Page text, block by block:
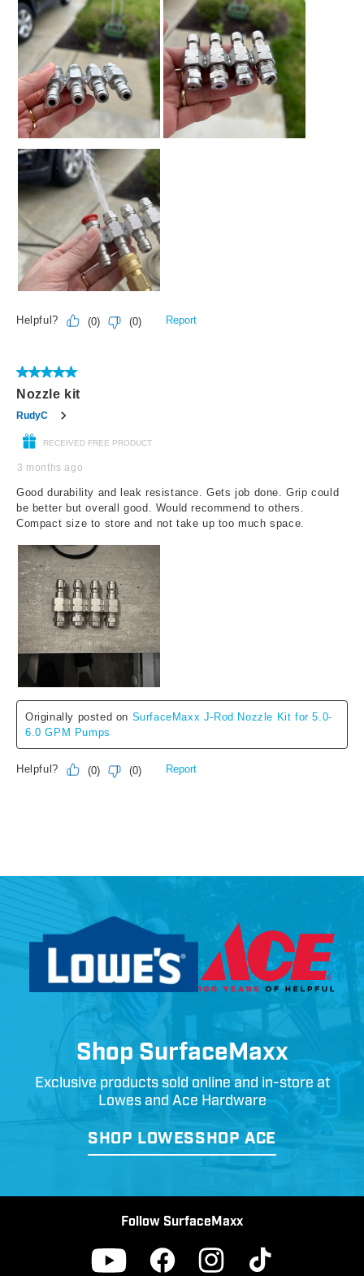
Shop SurfaceMaxx
Exclusive products sold online and in-store at
Lowes and Ace Hardware
SHOP LOWESSHOP ACE
Follow SurfaceMaxx
YouTube Facebook Instagram TikTok